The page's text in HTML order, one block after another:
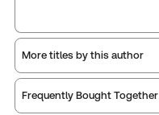
More titles by this author
Frequently Bought Together